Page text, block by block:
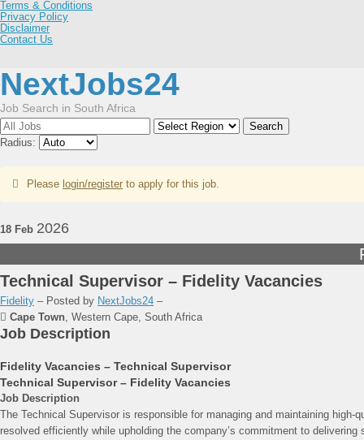
Terms & Conditions
Privacy Policy
Disclaimer
Contact Us
NextJobs24
Job Search in South Africa
Search
Radius:
Please login/register to apply for this job.
18 Feb 2026
Technical Supervisor – Fidelity Vacancies
Fidelity – Posted by NextJobs24 –
Cape Town, Western Cape, South Africa
Job Description
Fidelity Vacancies – Technical Supervisor
Technical Supervisor – Fidelity Vacancies
Job Description
The Technical Supervisor is responsible for managing and maintaining
resolved efficiently while upholding the company’s commitment to